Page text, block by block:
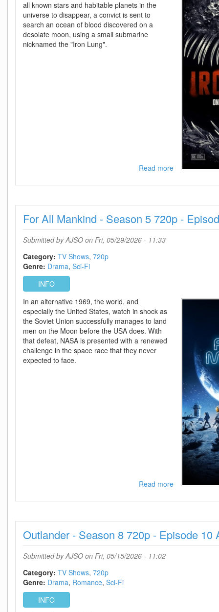
all known stars and habitable planets in the
universe to disappear, a convict is sent to
search an ocean of blood discovered on a
desolate moon, using a small submarine
nicknamed the "Iron Lung".
Read moreabout
LUNG
720p
PLAY
For All Mankind - Season 5 720p -
Submitted byAJSO on Fri, 05/29/2026 - 11:33
Category: TV Shows 720p
Genre: Drama Sci-Fi
INFO
In an alternative 1969, the world, and
especially the United States, watch in shock as
the Soviet Union successfully manages to land
men on the Moon before the USA does. With
that defeat, NASA is presented with a renewed
challenge in the space race that they never
expected to face.
Read moreabout
All
-
Season
Outlander - Season 8 720p - Episode 10
Submitted byAJSO on Fri, 05/15/2026 - 11:02
Category: TV Shows 720p
Genre: Drama Romance Sci-Fi
INFO